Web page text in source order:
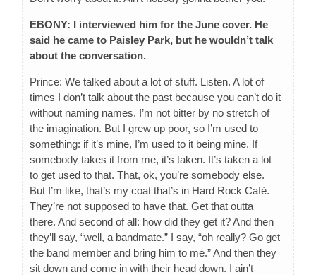
EBONY: I interviewed him for the June cover. He
said he came to Paisley Park, but he wouldn’t talk
about the conversation.
Prince: We talked about a lot of stuff. Listen. A lot of
times I don’t talk about the past because you can’t do it
without naming names. I’m not bitter by no stretch of
the imagination. But I grew up poor, so I’m used to
something: if it’s mine, I’m used to it being mine. If
somebody takes it from me, it’s taken. It’s taken a lot
to get used to that. That, ok, you’re somebody else.
But I’m like, that’s my coat that’s in Hard Rock Café.
They’re not supposed to have that. Get that outta
there. And second of all: how did they get it? And then
they’ll say, “well, a bandmate.” I say, “oh really? Go get
the band member and bring him to me.” And then they
sit down and come in with their head down. I ain’t